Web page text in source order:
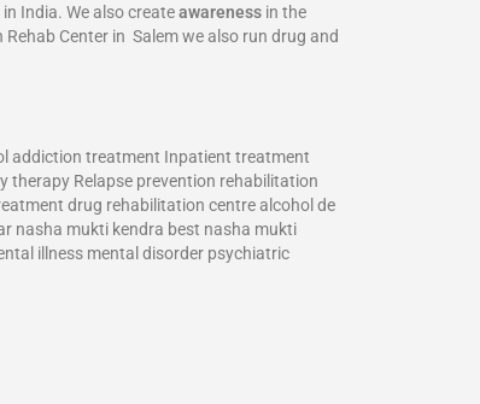
India. We also createawareness in the
Center in Salem we also run drug and
addiction treatment Inpatient treatment
therapy Relapse prevention rehabilitation
drug rehabilitation centre alcohol de
nasha mukti kendra best nasha mukti
illness mental disorder psychiatric